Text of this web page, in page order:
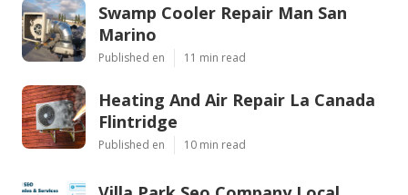
Swamp Cooler Repair Man San
Marino
Published en 11 min read
Heating And Air Repair La Canada
Flintridge
Published en 10 min read